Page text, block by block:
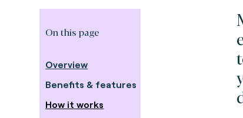
On this page
Overview
Benefits & features
How it works